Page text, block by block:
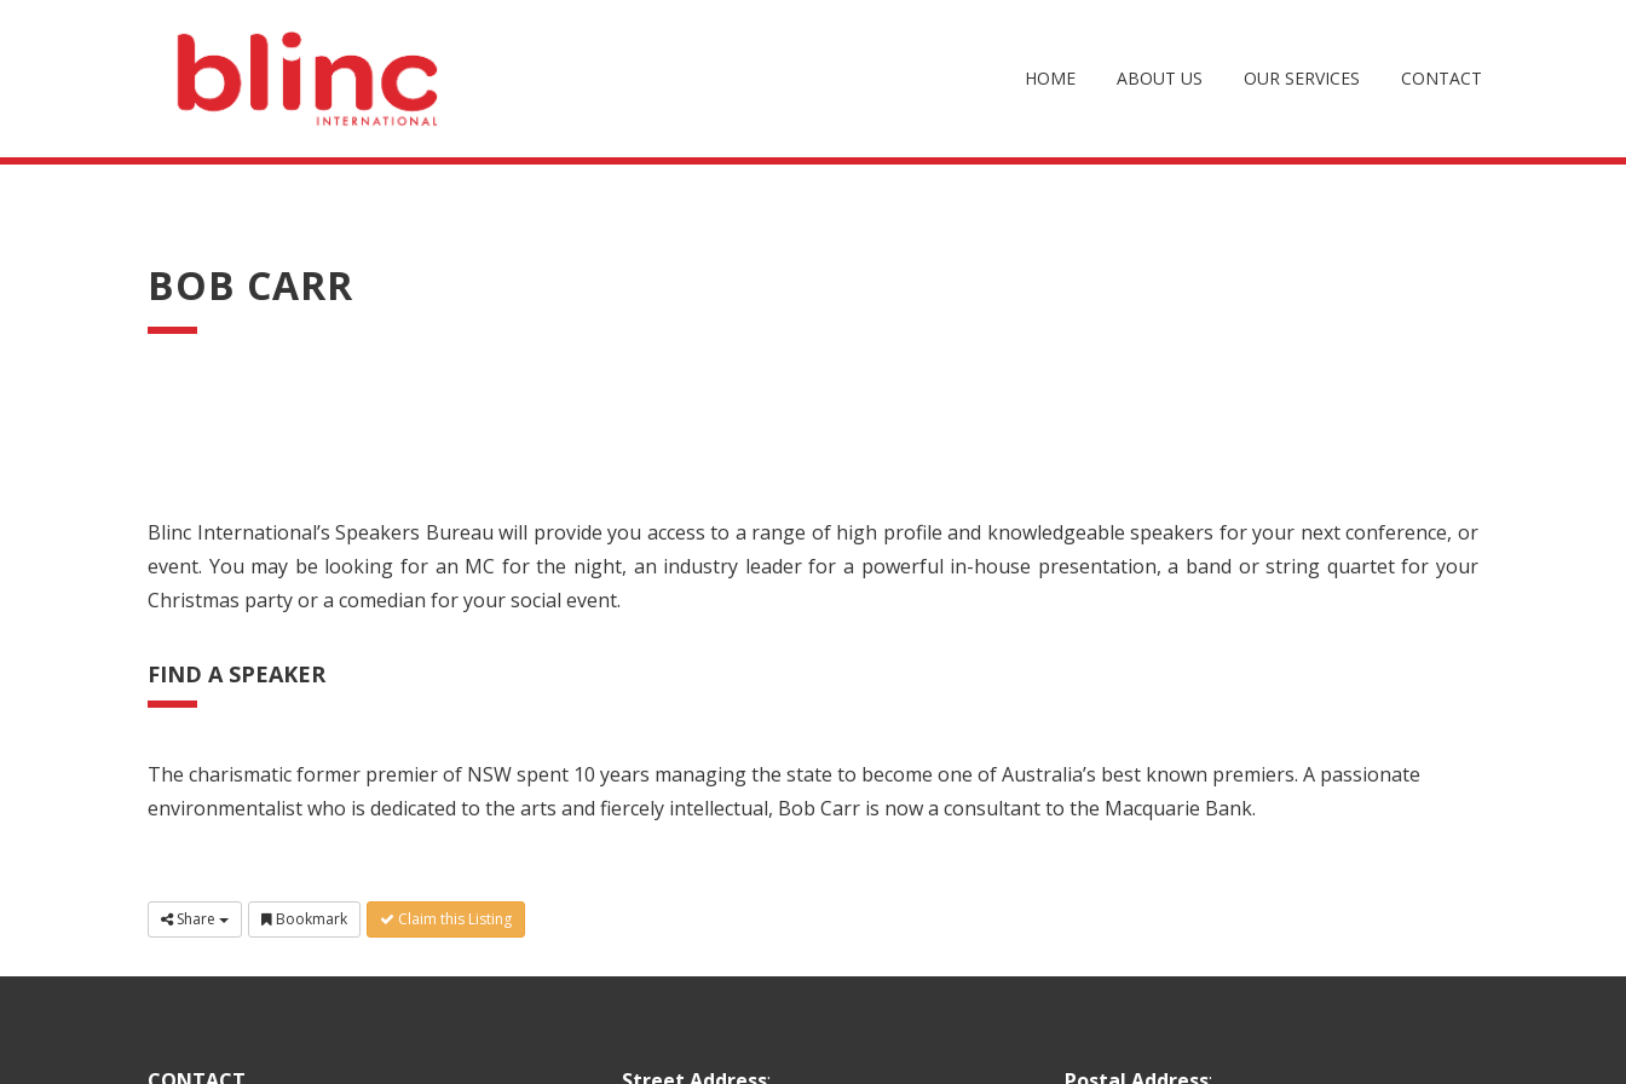
HOME ABOUT US OUR SERVICES CONTACT
BOB CARR
Blinc International’s Speakers Bureau will provide you access to a range of high profile and knowledgeable speakers for your next conference, or
event. You may be looking for an MC for the night, an industry leader for a powerful in-house presentation, a band or string quartet for your
Christmas party or a comedian for your social event.
FIND A SPEAKER
The charismatic former premier of NSW spent 10 years managing the state to become one of Australia’s best known premiers. A passionate
environmentalist who is dedicated to the arts and fiercely intellectual, Bob Carr is now a consultant to the Macquarie Bank.
Share Bookmark Claim this Listing